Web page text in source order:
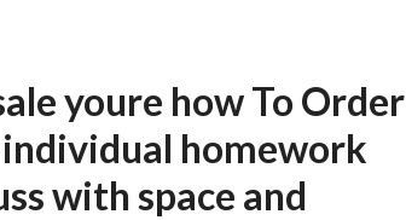
youre how To Order
homework
with space and